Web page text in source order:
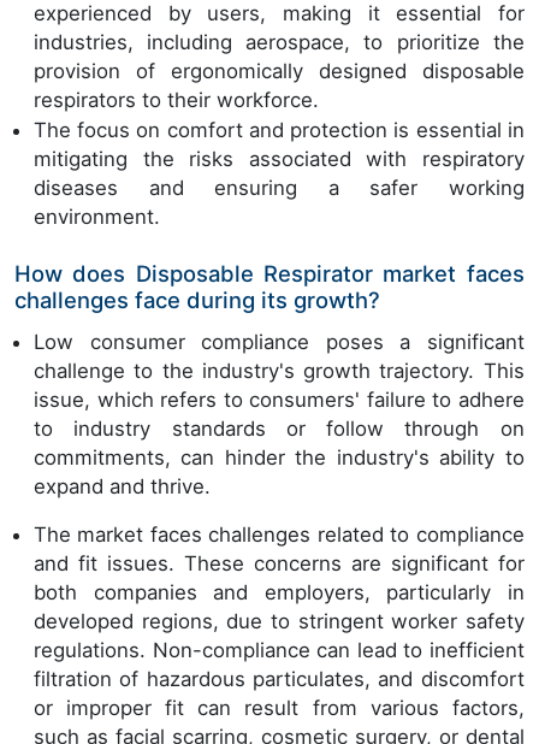
experienced by users, making it essential for
industries, including aerospace, to prioritize the
provision of ergonomically designed disposable
respirators to their workforce.
The focus on comfort and protection is essential in
mitigating the risks associated with respiratory
diseases and ensuring a safer working
environment.
How does Disposable Respirator market faces
challenges face during its growth?
Low consumer compliance poses a significant
challenge to the industry's growth trajectory. This
issue, which refers to consumers' failure to adhere
to industry standards or follow through on
commitments, can hinder the industry's ability to
expand and thrive.
The market faces challenges related to compliance
and fit issues. These concerns are significant for
both companies and employers, particularly in
developed regions, due to stringent worker safety
regulations. Non-compliance can lead to inefficient
filtration of hazardous particulates, and discomfort
or improper fit can result from various factors,
such as facial scarring, cosmetic surgery, or dental